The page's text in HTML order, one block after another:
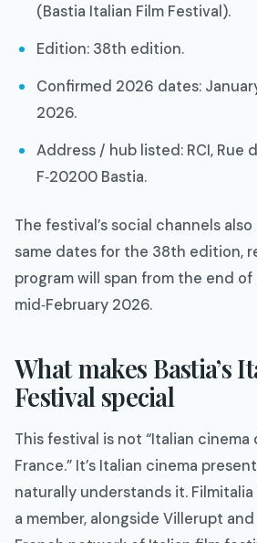
(Bastia Italian Film Festival).​
Edition: 38th edition.​
Confirmed 2026 dates:
2026.​
Address / hub listed: RCI, Rue
F‑20200 Bastia.​
The festival’s social channels
same dates for the 38th edition,
program will span from the end
mid‑February 2026.​
What makes Bastia’s
Festival special
This festival is not “Italian
France.” It’s Italian cinema
naturally understands it.
a member, alongside Villerupt